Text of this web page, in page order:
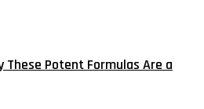
These Potent Formulas Are a